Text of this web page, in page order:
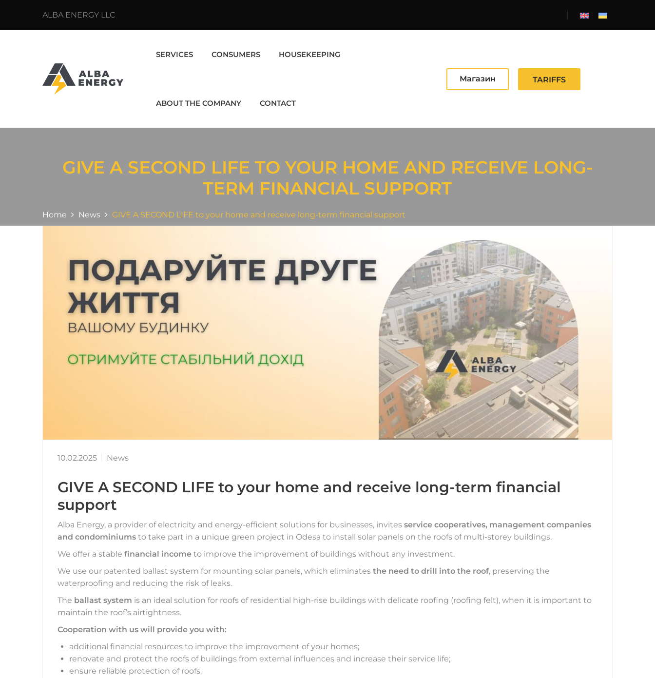
ALBA ENERGY LLC
SERVICES CONSUMERS HOUSEKEEPING
ABOUT THE COMPANY CONTACT
Магазин TARIFFS
GIVE A SECOND LIFE TO YOUR HOME AND RECEIVE LONG-
TERM FINANCIAL SUPPORT
Home News GIVE A SECOND LIFE to your home and receive long-term financial support
10.02.2025 News
GIVE A SECOND LIFE to your home and receive long-term financial
support
Alba Energy, a provider of electricity and energy-efficient solutions for businesses, invites service cooperatives, management companies
and condominiums to take part in a unique green project in Odesa to install solar panels on the roofs of multi-storey buildings.
We offer a stable financial income to improve the improvement of buildings without any investment.
We use our patented ballast system for mounting solar panels, which eliminates the need to drill into the roof, preserving the
waterproofing and reducing the risk of leaks.
The ballast system is an ideal solution for roofs of residential high-rise buildings with delicate roofing (roofing felt), when it is important to
maintain the roof’s airtightness.
Cooperation with us will provide you with:
additional financial resources to improve the improvement of your homes;
renovate and protect the roofs of buildings from external influences and increase their service life;
ensure reliable protection of roofs.